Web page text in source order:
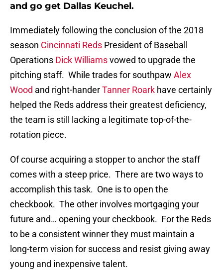
and go get Dallas Keuchel.
Immediately following the conclusion of the 2018
season Cincinnati Reds President of Baseball
Operations Dick Williamsvowed to upgrade the
pitching staff. While trades for southpaw Alex
Wood and right-handerTanner Roark have certainly
helped the Reds address their greatest deficiency,
the team is still lacking a legitimate top-of-the-
rotation piece.
Of course acquiring a stopper to anchor the staff
comes with a steep price. There are two ways to
accomplish this task. One is to open the
checkbook. The other involves mortgaging your
future and… opening your checkbook. For the Reds
to be a consistent winner they must maintain a
long-term vision for success and resist giving away
young and inexpensive talent.